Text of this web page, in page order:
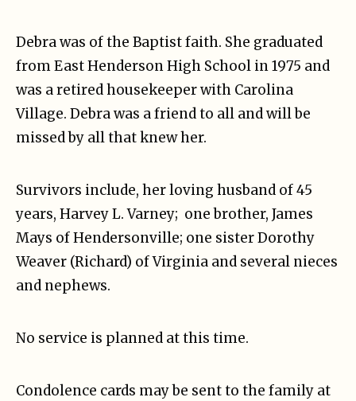
Debra was of the Baptist faith. She graduated
from East Henderson High School in 1975 and
was a retired housekeeper with Carolina
Village. Debra was a friend to all and will be
missed by all that knew her.
Survivors include, her loving husband of 45
years, Harvey L. Varney; one brother, James
Mays of Hendersonville; one sister Dorothy
Weaver (Richard) of Virginia and several nieces
and nephews.
No service is planned at this time.
Condolence cards may be sent to the family at